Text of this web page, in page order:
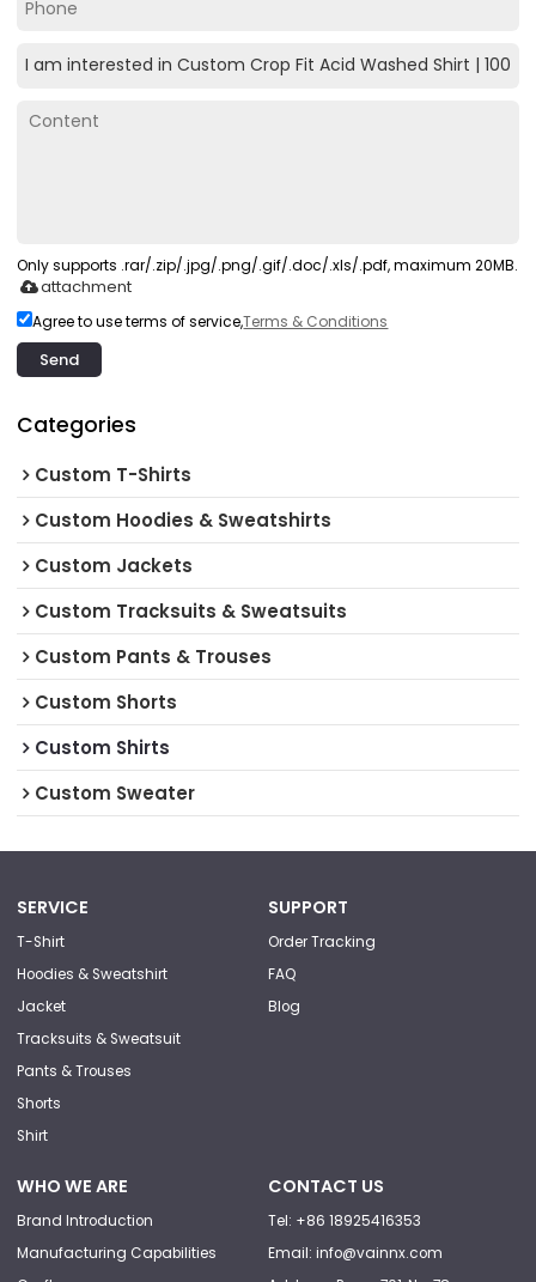
Only supports .rar/.zip/.jpg/.png/.gif/.doc/.xls/.pdf, maximum 20MB.
attachment
Agree to use terms of service,Terms & Conditions
Send
Categories
Custom T-Shirts
Custom Hoodies & Sweatshirts
Custom Jackets
Custom Tracksuits & Sweatsuits
Custom Pants & Trouses
Custom Shorts
Custom Shirts
Custom Sweater
SERVICE
T-Shirt
Hoodies & Sweatshirt
Jacket
Tracksuits & Sweatsuit
Pants & Trouses
Shorts
Shirt
SUPPORT
Order Tracking
FAQ
Blog
WHO WE ARE
Brand Introduction
Manufacturing Capabilities
CONTACT US
Tel: +86 18925416353
Email: info@vainnx.com